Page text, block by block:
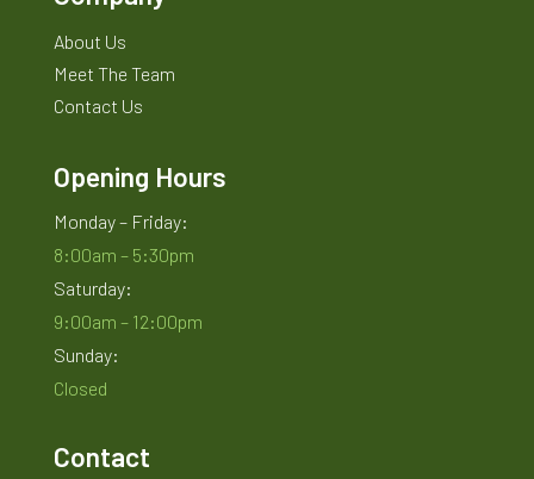
About Us
Meet The Team
Contact Us
Opening Hours
Monday – Friday:
8:00am – 5:30pm
Saturday:
9:00am – 12:00pm
Sunday:
Closed
Contact